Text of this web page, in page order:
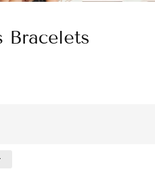
Bracelets